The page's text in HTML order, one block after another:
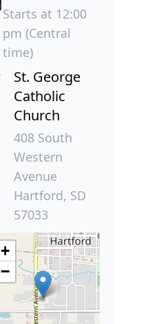
Starts at 12:00
pm (Central
time)
St. George
Catholic
Church
408 South
Western
Avenue
Hartford, SD
57033
+
−